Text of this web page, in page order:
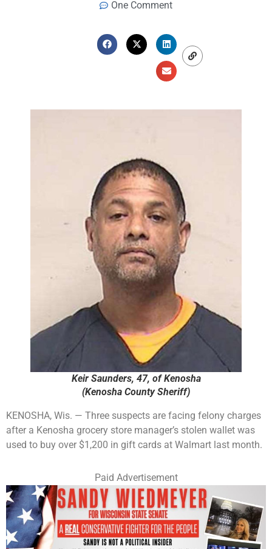
One Comment
Keir Saunders, 47, of Kenosha
(Kenosha County Sheriff)
KENOSHA, Wis. — Three suspects are facing felony charges
after a Kenosha grocery store manager’s stolen wallet was
used to buy over $1,200 in gift cards at Walmart last month.
Paid Advertisement